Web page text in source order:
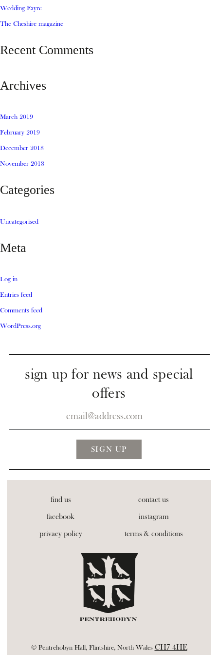
Wedding Fayre
The Cheshire magazine
Recent Comments
Archives
March 2019
February 2019
December 2018
November 2018
Categories
Uncategorised
Meta
Log in
Entries feed
Comments feed
WordPress.org
sign up for news and special
offers
find us
contact us
facebook
instagram
privacy policy
terms & conditions
© Pentrehobyn Hall, Flintshire, North Wales CH7 4HE